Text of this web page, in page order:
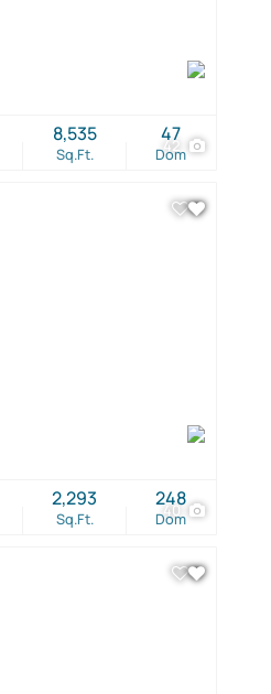
42
Sq.Ft.
8,535
Dom
47
40
Sq.Ft.
2,293
Dom
248